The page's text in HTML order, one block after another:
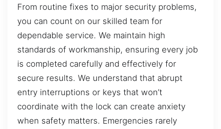
From routine fixes to major security problems,
you can count on our skilled team for
dependable service. We maintain high
standards of workmanship, ensuring every job
is completed carefully and effectively for
secure results. We understand that abrupt
entry interruptions or keys that won’t
coordinate with the lock can create anxiety
when safety matters. Emergencies rarely